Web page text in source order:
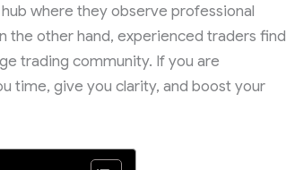
where they observe professional
the other hand, experienced traders find
trading community. If you are
time, give you clarity, and boost your